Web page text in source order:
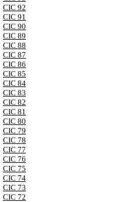
CIC 92
CIC 91
CIC 90
CIC 89
CIC 88
CIC 87
CIC 86
CIC 85
CIC 84
CIC 83
CIC 82
CIC 81
CIC 80
CIC 79
CIC 78
CIC 77
CIC 76
CIC 75
CIC 74
CIC 73
CIC 72